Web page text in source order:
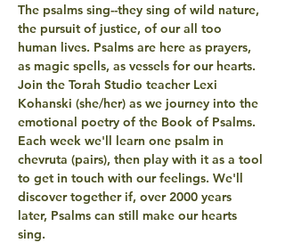
The psalms sing--they sing of wild nature,
the pursuit of justice, of our all too
human lives. Psalms are here as prayers,
as magic spells, as vessels for our hearts.
Join the Torah Studio teacher Lexi
Kohanski (she/her) as we journey into the
emotional poetry of the Book of Psalms.
Each week we'll learn one psalm in
chevruta (pairs), then play with it as a tool
to get in touch with our feelings. We'll
discover together if, over 2000 years
later, Psalms can still make our hearts
sing.